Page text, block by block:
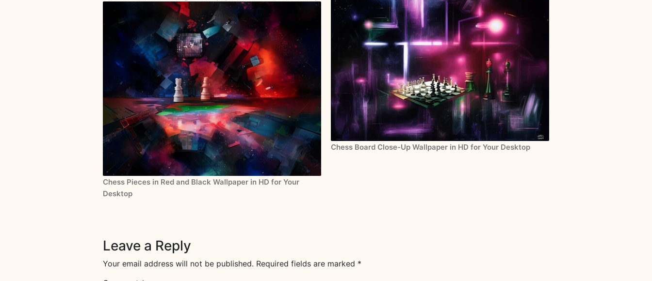
Chess Pieces in Red and Black Wallpaper in HD for Your
Desktop
Chess Board Close-Up Wallpaper in HD for Your Desktop
Leave a Reply
Your email address will not be published. Required fields are marked *